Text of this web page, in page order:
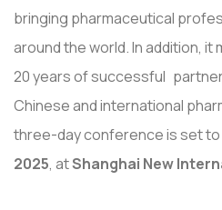
bringing pharmaceutical
around the world. In addition,
20 years of successful
Chinese and international
three-day conference is set
2025, atShanghai New